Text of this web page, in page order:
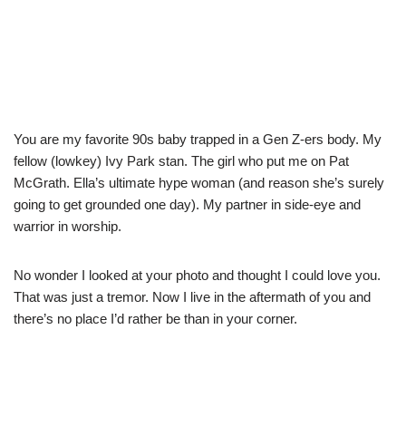
You are my favorite 90s baby trapped in a Gen Z-ers body. My
fellow (lowkey) Ivy Park stan. The girl who put me on Pat
McGrath. Ella’s ultimate hype woman (and reason she’s surely
going to get grounded one day). My partner in side-eye and
warrior in worship.
No wonder I looked at your photo and thought I could love you.
That was just a tremor. Now I live in the aftermath of you and
there’s no place I’d rather be than in your corner.